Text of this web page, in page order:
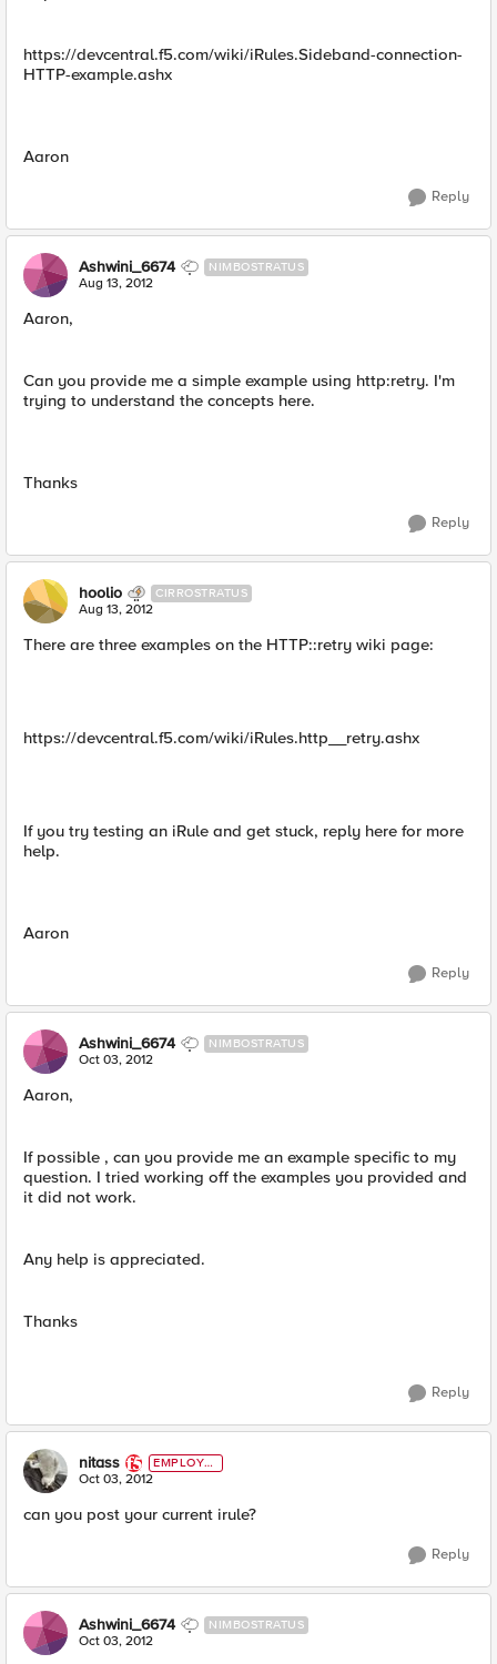
https://devcentral.f5.com/wiki/iRules.Sideband-connection-
HTTP-example.ashx
Aaron
Reply
Ashwini_6674 NIMBOSTRATUS
Aug 13, 2012
Aaron,
Can you provide me a simple example using http:retry. I'm
trying to understand the concepts here.
Thanks
Reply
hoolio CIRROSTRATUS
Aug 13, 2012
There are three examples on the HTTP::retry wiki page:
https://devcentral.f5.com/wiki/iRules.http__retry.ashx
If you try testing an iRule and get stuck, reply here for more
help.
Aaron
Reply
Ashwini_6674 NIMBOSTRATUS
Oct 03, 2012
Aaron,
If possible , can you provide me an example specific to my
question. I tried working off the examples you provided and
it did not work.
Any help is appreciated.
Thanks
Reply
nitass
EMPLOYE
E
Oct 03, 2012
can you post your current irule?
Reply
Ashwini_6674 NIMBOSTRATUS
Oct 03, 2012